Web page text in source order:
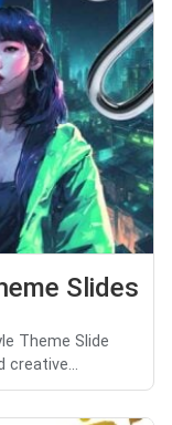
Slides
Theme Slide
creative...